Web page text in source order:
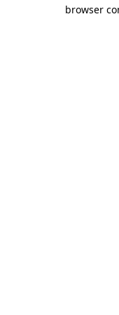
browser